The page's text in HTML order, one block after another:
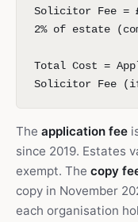
Solicitor Fee =
2% of estate
Total Cost =
Solicitor Fee
The application fee
since 2019. Estates
exempt. The copy
copy in November
each organisation